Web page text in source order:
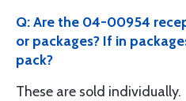
Q: Are the 04-00954
or packages? If in
pack?
These are sold individually.